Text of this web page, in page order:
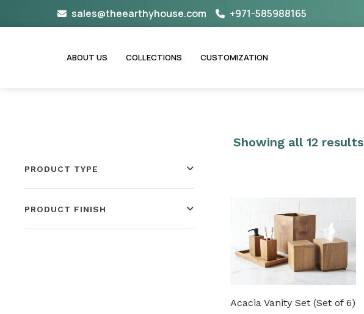
sales@theearthyhouse.com +971-585988165
ABOUT US COLLECTIONS CUSTOMIZATION
PRODUCT TYPE
PRODUCT FINISH
Showing all 12 results
Acacia Vanity Set (Set of 6)